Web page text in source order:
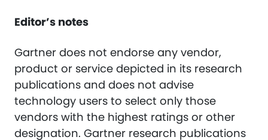
Editor’s notes
Gartner does not endorse any vendor,
product or service depicted in its research
publications and does not advise
technology users to select only those
vendors with the highest ratings or other
designation. Gartner research publications